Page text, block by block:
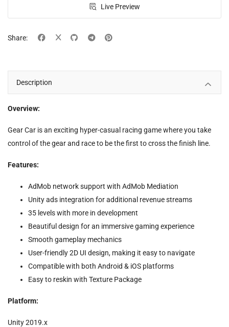
Live Preview
Share:
Description
Overview:
Gear Car is an exciting hyper-casual racing game where you take
control of the gear and race to be the first to cross the finish line.
Features:
AdMob network support with AdMob Mediation
Unity ads integration for additional revenue streams
35 levels with more in development
Beautiful design for an immersive gaming experience
Smooth gameplay mechanics
User-friendly 2D UI design, making it easy to navigate
Compatible with both Android & iOS platforms
Easy to reskin with Texture Package
Platform:
Unity 2019.x